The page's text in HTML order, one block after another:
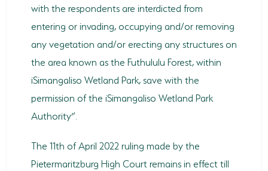
with the respondents are interdicted from
entering or invading, occupying and/or removing
any vegetation and/or erecting any structures on
the area known as the Futhululu Forest, within
iSimangaliso Wetland Park, save with the
permission of the iSimangaliso Wetland Park
Authority”.
The 11th of April 2022 ruling made by the
Pietermaritzburg High Court remains in effect till